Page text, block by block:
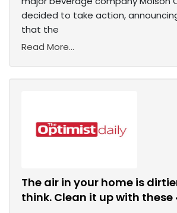
decided to take action,
that the
Read More...
The air in your home is
think. Clean it up with